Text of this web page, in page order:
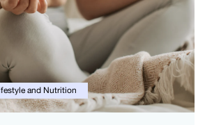
and Nutrition